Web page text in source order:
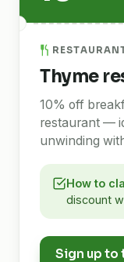
Thyme
10% off
restaurant —
unwinding
How to
discount
Sign up to